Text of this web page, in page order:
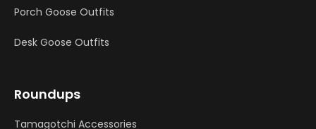
Porch Goose Outfits
Desk Goose Outfits
Roundups
Tamagotchi Accessories